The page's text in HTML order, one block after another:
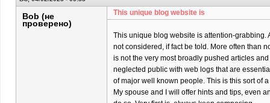
Bob (не
проверено)
This unique blog website is
This unique blog website is attention-grabbing.
not considered, if fact be told. More often than
is not the very most broadly pushed articles
neglected public with web logs that are
of major well known people. This is this sort of
My spouse and I will offer hints and tips, even